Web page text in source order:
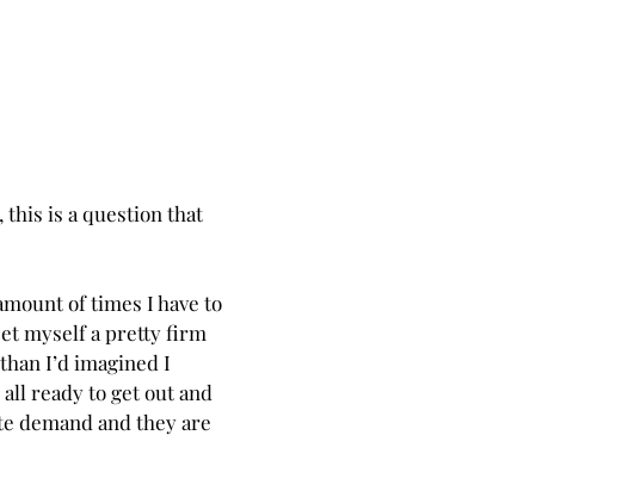
this is a question that
of times I have to
myself a pretty firm
I’d imagined I
ready to get out and
demand and they are